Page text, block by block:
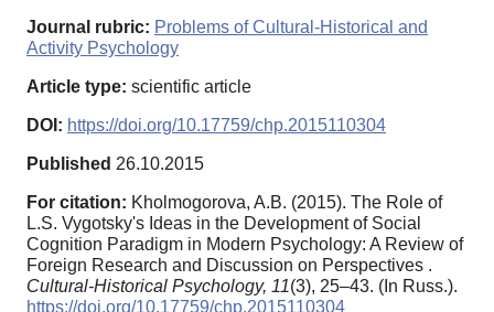
Journal rubric: Problems of Cultural-Historical and
Activity Psychology
Article type: scientific article
DOI: https://doi.org/10.17759/chp.2015110304
Published 26.10.2015
For citation: Kholmogorova, A.B. (2015). The Role of
L.S. Vygotsky's Ideas in the Development of Social
Cognition Paradigm in Modern Psychology: A Review of
Foreign Research and Discussion on Perspectives .
Cultural-Historical Psychology, 11(3), 25–43. (In Russ.).
https://doi.org/10.17759/chp.2015110304